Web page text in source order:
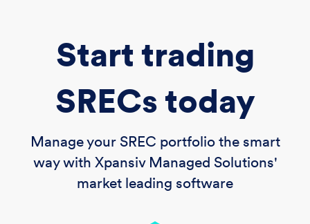
Start trading
SRECs today
Manage your SREC portfolio the smart
way with Xpansiv Managed Solutions'
market leading software